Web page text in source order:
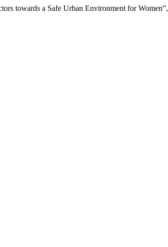
towards a Safe Urban Environment for Women”,